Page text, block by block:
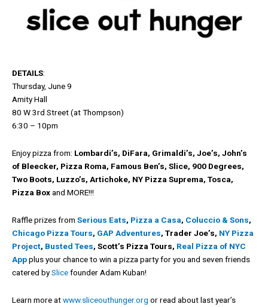
DETAILS:
Thursday, June 9
Amity Hall
80 W 3rd Street (at Thompson)
6:30 – 10pm
Enjoy pizza from: Lombardi’s, DiFara, Grimaldi’s, Joe’s, John’s
of Bleecker, Pizza Roma, Famous Ben’s, Slice, 900 Degrees,
Two Boots, Luzzo’s, Artichoke, NY Pizza Suprema, Tosca,
Pizza Boxand MORE!!!
Raffle prizes from Serious Eats, Pizza a Casa, Coluccio & Sons,
Chicago Pizza Tours, GAP Adventures, Trader Joe’s, NY Pizza
Project, Busted Tees, Scott’s Pizza Tours, Real Pizza of NYC
Appplus your chance to win a pizza party for you and seven friends
catered bySlicefounder Adam Kuban!
Learn more atwww.sliceouthunger.org or read about last year’s